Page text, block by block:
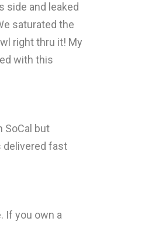
side and leaked
saturated the
right thru it! My
with this
SoCal but
delivered fast
If you own a